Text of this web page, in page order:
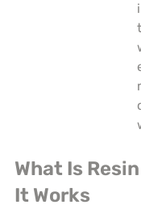
What Is
It Works